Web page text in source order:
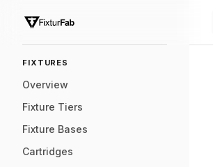
Skip to content
FIXTURES
Overview
Fixture Tiers
Fixture Bases
Cartridges